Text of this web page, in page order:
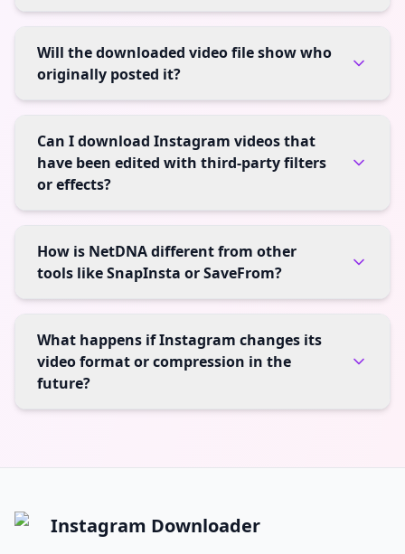
Will the downloaded video file show who
originally posted it?
Can I download Instagram videos that
have been edited with third-party filters
or effects?
How is NetDNA different from other
tools like SnapInsta or SaveFrom?
What happens if Instagram changes its
video format or compression in the
future?
Instagram Downloader